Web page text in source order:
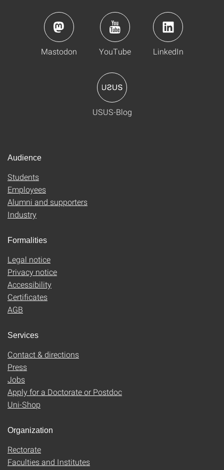
Mastodon YouTube LinkedIn
USUS-Blog
Audience
Students
Employees
Alumni and supporters
Industry
Formalities
Legal notice
Privacy notice
Accessibility
Certificates
AGB
Services
Contact & directions
Press
Jobs
Apply for a Doctorate or Postdoc
Uni-Shop
Organization
Rectorate
Faculties and Institutes